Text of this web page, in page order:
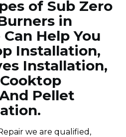
of Sub Zero
in
Help You
Installation,
Installation,
Pellet
we are qualified,